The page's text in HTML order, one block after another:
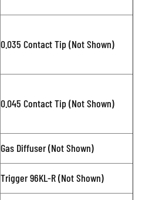
0.035 Contact Tip (Not Shown)
0.045 Contact Tip (Not Shown)
Gas Diffuser (Not Shown)
Trigger 96KL-R (Not Shown)